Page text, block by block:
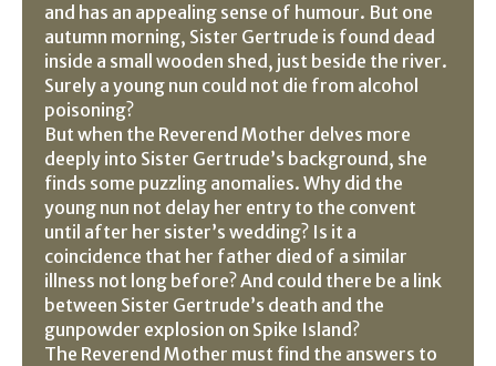
and has an appealing sense of humour. But one
autumn morning, Sister Gertrude is found dead
inside a small wooden shed, just beside the river.
Surely a young nun could not die from alcohol
poisoning?
But when the Reverend Mother delves more
deeply into Sister Gertrude’s background, she
finds some puzzling anomalies. Why did the
young nun not delay her entry to the convent
until after her sister’s wedding? Is it a
coincidence that her father died of a similar
illness not long before? And could there be a link
between Sister Gertrude’s death and the
gunpowder explosion on Spike Island?
The Reverend Mother must find the answers to